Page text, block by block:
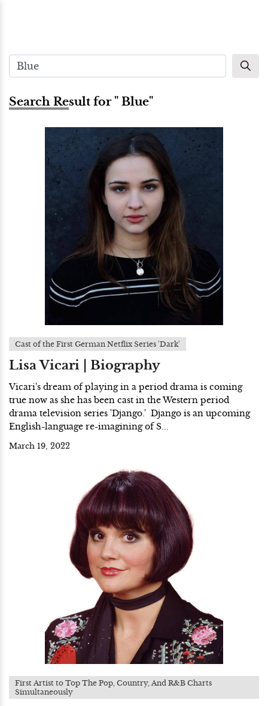
Search Result for " Blue"
Cast of the First German Netflix Series 'Dark'
Lisa Vicari | Biography
Vicari's dream of playing in a period drama is coming
true now as she has been cast in the Western period
drama television series 'Django.' Django is an upcoming
English-language re-imagining of S...
March 19, 2022
First Artist to Top The Pop, Country, And R&B Charts
Simultaneously